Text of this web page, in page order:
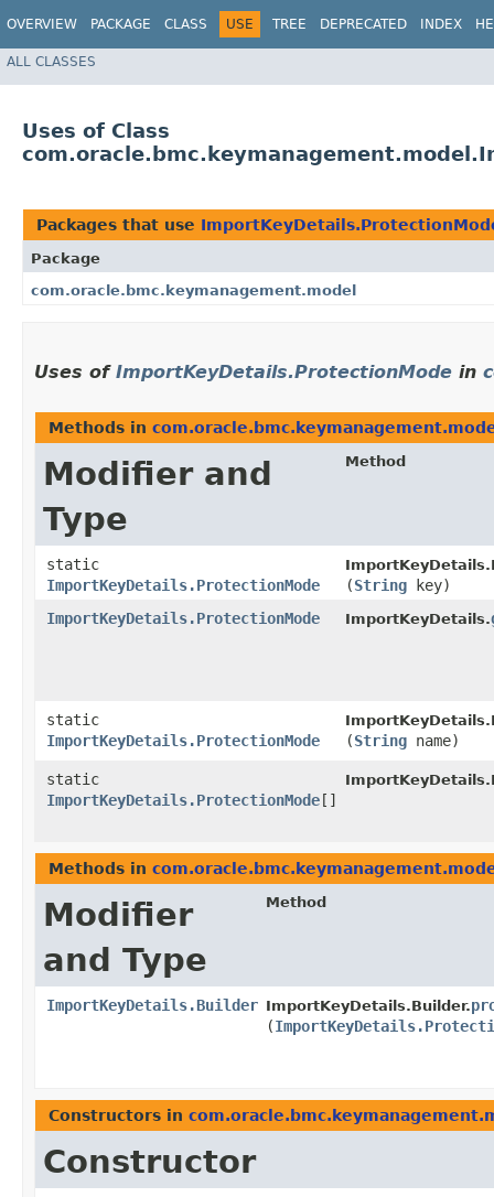
OVERVIEW PACKAGE CLASS USE TREE DEPRECATED INDEX
ALL CLASSES
Uses of Class
Packages that use
Package
com.oracle.bmc.keymanagement.model
Uses of ImportKeyDetails.ProtectionMode in
Methods in
Modifier and
Type
Method
static
ImportKeyDetails.ProtectionMode
(String key)
ImportKeyDetails.ProtectionMode
ImportKeyDetails.
static
ImportKeyDetails.ProtectionMode
(String name)
static
ImportKeyDetails.ProtectionMode []
Methods in
Modifier
and Type
Method
ImportKeyDetails.Builder ImportKeyDetails.Builder.
(
Constructors in
Constructor